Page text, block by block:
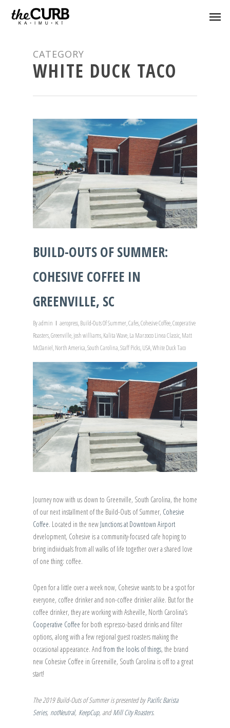
CATEGORY
WHITE DUCK TACO
BUILD-OUTS OF SUMMER:
COHESIVE COFFEE IN
GREENVILLE, SC
Byadmin aeropress,Build-Outs Of Summer,Cafes,Cohesive Coffee,Cooperative
Roasters,Greenville,josh williams,Kalita Wave,La Marzocco Linea Classic,Matt
McDaniel,North America,South Carolina,Staff Picks,USA,White Duck Taco
Journey now with us down to Greenville, South Carolina, the home
of our next installment of the Build-Outs of Summer, Cohesive
Coffee. Located in the new Junctions at Downtown Airport
development, Cohesive is a community-focused cafe hoping to
bring individuals from all walks of life together over a shared love
of one thing: coffee.
Open for a little over a week now, Cohesive wants to be a spot for
everyone, coffee drinker and non-coffee drinker alike. But for the
coffee drinker, they are working with Asheville, North Carolina’s
Cooperative Coffee for both espresso-based drinks and filter
options, along with a few regional guest roasters making the
occasional appearance. And from the looks of things, the brand
new Cohesive Coffee in Greenville, South Carolina is off to a great
start!
The 2019 Build-Outs of Summer is presented byPacific Barista
Series, notNeutral, KeepCup, andMill City Roasters.